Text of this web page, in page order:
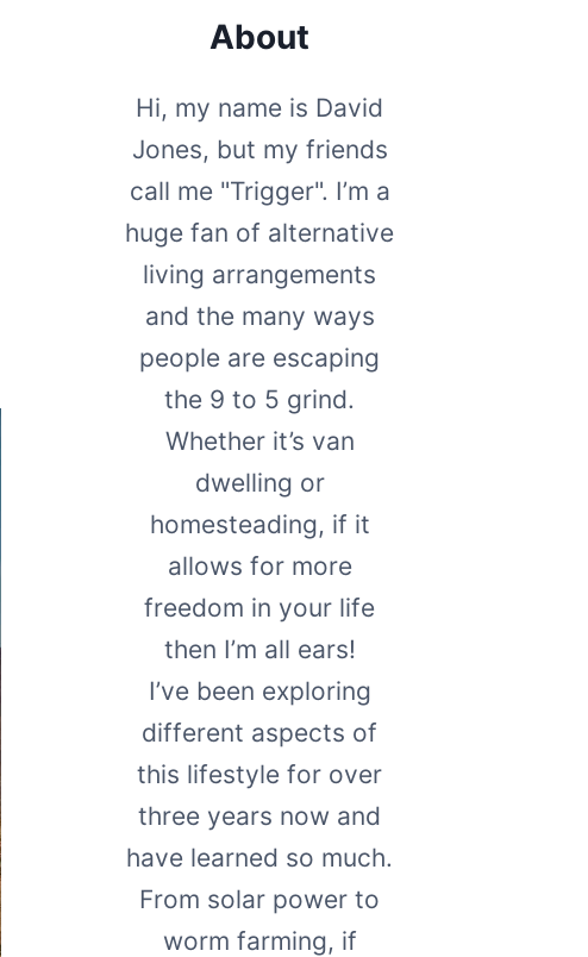
About
Hi, my name is David
Jones, but my friends
call me "Trigger". I’m a
huge fan of alternative
living arrangements
and the many ways
people are escaping
the 9 to 5 grind.
Whether it’s van
dwelling or
homesteading, if it
allows for more
freedom in your life
then I’m all ears!
I’ve been exploring
different aspects of
this lifestyle for over
three years now and
have learned so much.
From solar power to
worm farming, if